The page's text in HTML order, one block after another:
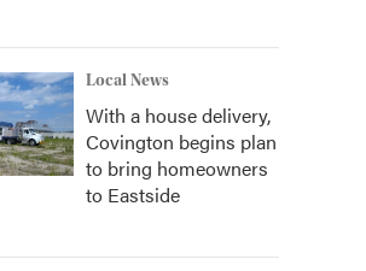
Local News
With a house delivery,
Covington begins plan
to bring homeowners
to Eastside